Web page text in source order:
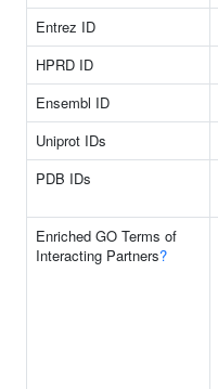
Entrez ID
HPRD ID
Ensembl ID
Uniprot IDs
PDB IDs
Enriched GO Terms of
Interacting Partners?